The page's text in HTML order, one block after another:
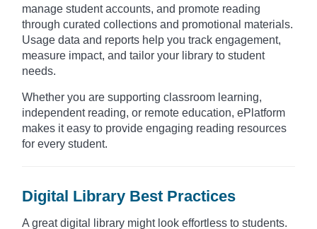
manage student accounts, and promote reading
through curated collections and promotional materials.
Usage data and reports help you track engagement,
measure impact, and tailor your library to student
needs.
Whether you are supporting classroom learning,
independent reading, or remote education, ePlatform
makes it easy to provide engaging reading resources
for every student.
Digital Library Best Practices
A great digital library might look effortless to students.